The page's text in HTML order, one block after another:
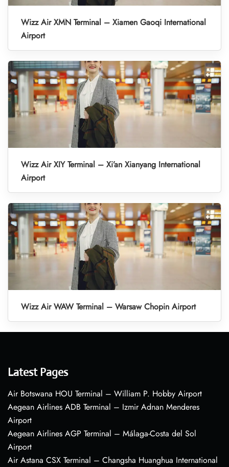
Wizz Air XMN Terminal – Xiamen Gaoqi International
Airport
Wizz Air XIY Terminal – Xi’an Xianyang International
Airport
Wizz Air WAW Terminal – Warsaw Chopin Airport
Latest Pages
Air Botswana HOU Terminal – William P. Hobby Airport
Aegean Airlines ADB Terminal – Izmir Adnan Menderes
Airport
Aegean Airlines AGP Terminal – Málaga-Costa del Sol
Airport
Air Astana CSX Terminal – Changsha Huanghua International